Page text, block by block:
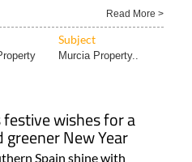
Read More >
Subject
Murcia Property..
wishes for a
New Year
Spain shine with